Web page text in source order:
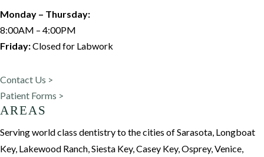
Monday – Thursday:
8:00AM – 4:00PM
Friday:Closed for Labwork
Contact Us >
Patient Forms >
AREAS
Serving world class dentistry to the cities of Sarasota, Longboat
Key, Lakewood Ranch, Siesta Key, Casey Key, Osprey, Venice,